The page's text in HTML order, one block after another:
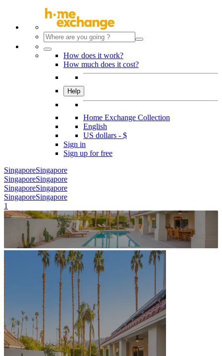
How does it work?
How much does it cost?
Help
Home Exchange Collection
English
US dollars - $
Sign in
Sign up for free
SingaporeSingapore
SingaporeSingapore
SingaporeSingapore
SingaporeSingapore
1